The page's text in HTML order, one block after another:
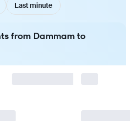
Last minute
from Dammam to